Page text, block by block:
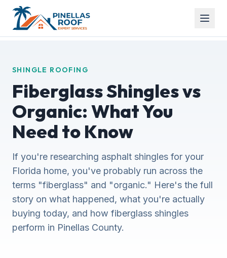
SHINGLE ROOFING
Fiberglass Shingles vs
Organic: What You
Need to Know
If you're researching asphalt shingles for your
Florida home, you've probably run across the
terms "fiberglass" and "organic." Here's the full
story on what happened, what you're actually
buying today, and how fiberglass shingles
perform in Pinellas County.